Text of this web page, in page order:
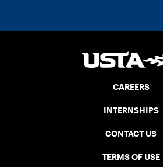
CAREERS
INTERNSHIPS
CONTACT US
TERMS OF USE